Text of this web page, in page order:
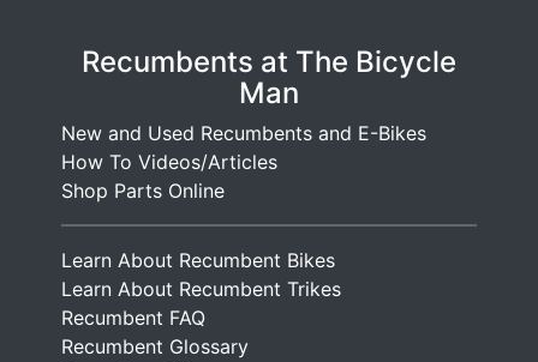
Recumbents at The Bicycle
Man
New and Used Recumbents and E-Bikes
How To Videos/Articles
Shop Parts Online
Learn About Recumbent Bikes
Learn About Recumbent Trikes
Recumbent FAQ
Recumbent Glossary